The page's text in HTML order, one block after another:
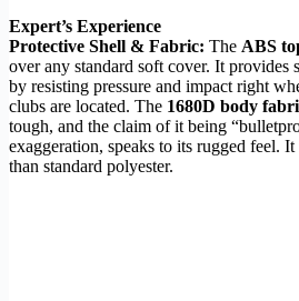
Expert’s Experience
Protective Shell & Fabric: The ABS
over any standard soft cover. It provides
by resisting pressure and impact right
clubs are located. The 1680D body
tough, and the claim of it being
exaggeration, speaks to its rugged feel.
than standard polyester.